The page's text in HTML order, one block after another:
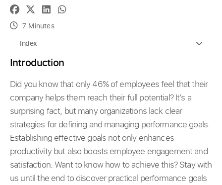
7 Minutes
Index
Introduction
Did you know that only 46% of employees feel that their
company helps them reach their full potential? It’s a
surprising fact, but many organizations lack clear
strategies for defining and managing performance goals.
Establishing effective goals not only enhances
productivity but also boosts employee engagement and
satisfaction. Want to know how to achieve this? Stay with
us until the end to discover practical performance goals